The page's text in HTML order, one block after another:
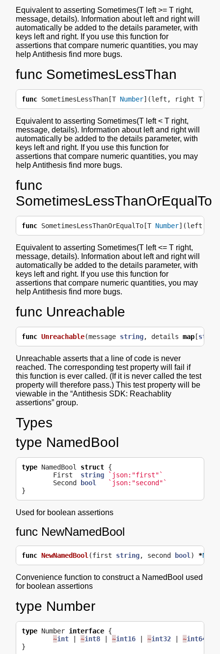
Equivalent to asserting Sometimes(T left >= T right,
message, details). Information about left and right will
automatically be added to the details parameter, with
keys left and right. If you use this function for
assertions that compare numeric quantities, you may
help Antithesis find more bugs.
func SometimesLessThan
func SometimesLessThan[T Number](left , right T,
Equivalent to asserting Sometimes(T left < T right,
message, details). Information about left and right will
automatically be added to the details parameter, with
keys left and right. If you use this function for
assertions that compare numeric quantities, you may
help Antithesis find more bugs.
func
SometimesLessThanOrEqualTo
func SometimesLessThanOrEqualTo[T Number](left
Equivalent to asserting Sometimes(T left <= T right,
message, details). Information about left and right will
automatically be added to the details parameter, with
keys left and right. If you use this function for
assertions that compare numeric quantities, you may
help Antithesis find more bugs.
func Unreachable
func Unreachable(message string, details map[
Unreachable asserts that a line of code is never
reached. The corresponding test property will fail if
this function is ever called. (If it is never called the test
property will therefore pass.) This test property will be
viewable in the “Antithesis SDK: Reachablity
assertions” group.
Types
type NamedBool
type NamedBool struct {
First
string
`json:"first"`
Second
bool
`json:"second"`
}
Used for boolean assertions
func NewNamedBool
func NewNamedBool(first string, second bool) *
Convenience function to construct a NamedBool used
for boolean assertions
type Number
type Number interface {
~int ~int8 ~int16 ~int32 ~int64
}